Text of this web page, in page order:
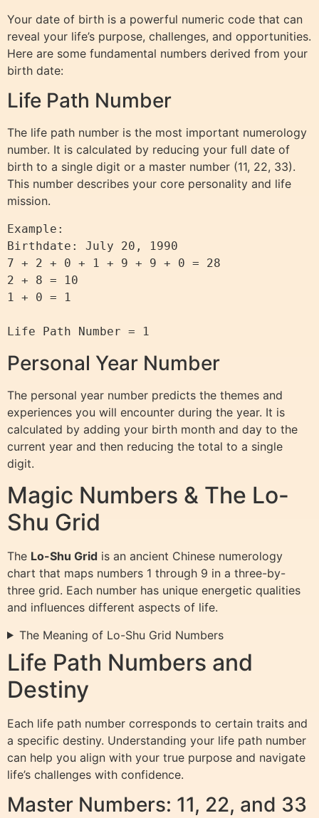
Your date of birth is a powerful numeric code that can
reveal your life’s purpose, challenges, and opportunities.
Here are some fundamental numbers derived from your
birth date:
Life Path Number
The life path number is the most important numerology
number. It is calculated by reducing your full date of
birth to a single digit or a master number (11, 22, 33).
This number describes your core personality and life
mission.
Example:
Birthdate: July 20, 1990
7 + 2 + 0 + 1 + 9 + 9 + 0 = 28
2 + 8 = 10
1 + 0 = 1
Personal Year Number
The personal year number predicts the themes and
experiences you will encounter during the year. It is
calculated by adding your birth month and day to the
current year and then reducing the total to a single
digit.
Magic Numbers & The Lo-
Shu Grid
The Lo-Shu Grid is an ancient Chinese numerology
chart that maps numbers 1 through 9 in a three-by-
three grid. Each number has unique energetic qualities
and influences different aspects of life.
The Meaning of Lo-Shu Grid Numbers
Life Path Numbers and
Destiny
Each life path number corresponds to certain traits and
a specific destiny. Understanding your life path number
can help you align with your true purpose and navigate
life’s challenges with confidence.
Master Numbers: 11, 22, and 33